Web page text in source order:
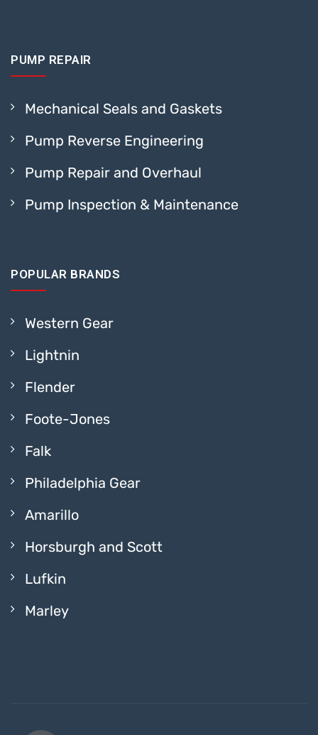
PUMP REPAIR
Mechanical Seals and Gaskets
Pump Reverse Engineering
Pump Repair and Overhaul
Pump Inspection & Maintenance
POPULAR BRANDS
Western Gear
Lightnin
Flender
Foote-Jones
Falk
Philadelphia Gear
Amarillo
Horsburgh and Scott
Lufkin
Marley